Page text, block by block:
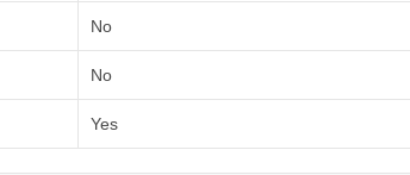
No
No
Yes